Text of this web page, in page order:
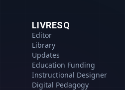
LIVRESQ
Editor
Library
Updates
Education Funding
Instructional Designer
Digital Pedagogy